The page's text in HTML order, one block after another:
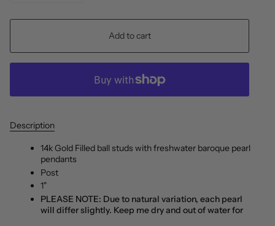
Add to cart
Description
14k Gold Filled ball studs with freshwater baroque pearl
pendants
Post
1"
PLEASE NOTE: Due to natural variation, each pearl
will differ slightly. Keep me dry and out of water for